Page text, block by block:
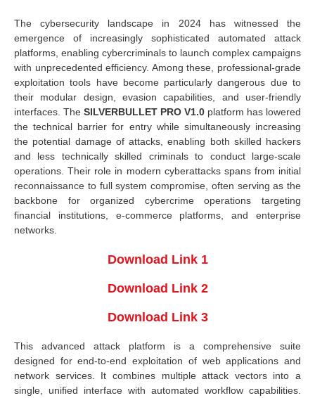
The cybersecurity landscape in 2024 has witnessed the
emergence of increasingly sophisticated automated attack
platforms, enabling cybercriminals to launch complex campaigns
with unprecedented efficiency. Among these, professional-grade
exploitation tools have become particularly dangerous due to
their modular design, evasion capabilities, and user-friendly
interfaces. The SILVERBULLET PRO V1.0 platform has lowered
the technical barrier for entry while simultaneously increasing
the potential damage of attacks, enabling both skilled hackers
and less technically skilled criminals to conduct large-scale
operations. Their role in modern cyberattacks spans from initial
reconnaissance to full system compromise, often serving as the
backbone for organized cybercrime operations targeting
financial institutions, e-commerce platforms, and enterprise
networks.
Download Link 1
Download Link 2
Download Link 3
This advanced attack platform is a comprehensive suite
designed for end-to-end exploitation of web applications and
network services. It combines multiple attack vectors into a
single, unified interface with automated workflow capabilities.